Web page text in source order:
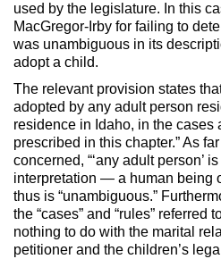
used by the legislature. In this
MacGregor-Irby for failing to
was unambiguous in its
adopt a child.
The relevant provision states
adopted by any adult person
residence in Idaho, in the cases
prescribed in this chapter.” As
concerned, “‘any adult person’
interpretation — a human being
thus is “unambiguous.”
the “cases” and “rules” referred
nothing to do with the marital
petitioner and the children’s